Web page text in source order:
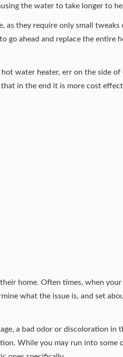
the water to take longer to
they require only small
go ahead and replace the entire
water heater, err on the side
in the end it is more cost
home. Often times, when
what the issue is, and set
a bad odor or discoloration in
While you may run into some